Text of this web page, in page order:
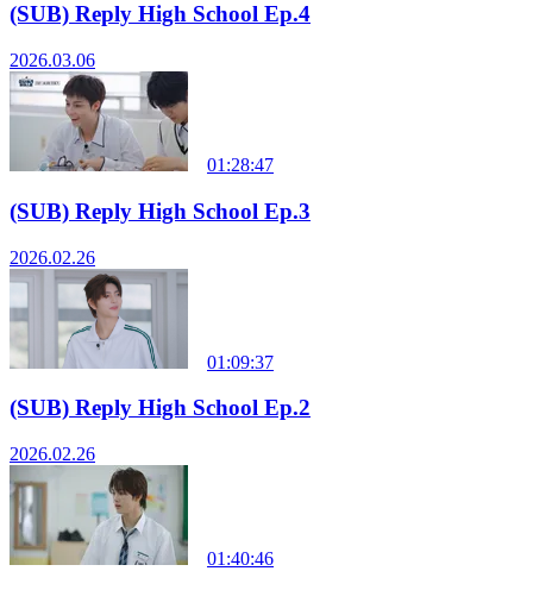
(SUB) Reply High School Ep.4
2026.03.06
01:28:47
(SUB) Reply High School Ep.3
2026.02.26
01:09:37
(SUB) Reply High School Ep.2
2026.02.26
01:40:46